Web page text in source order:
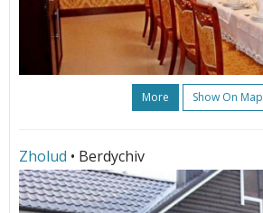
More Show On Map
Zholud • Berdychiv